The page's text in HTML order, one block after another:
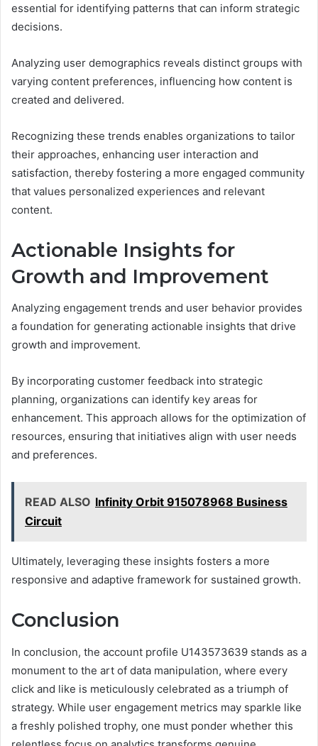
essential for identifying patterns that can inform strategic
decisions.
Analyzing user demographics reveals distinct groups with
varying content preferences, influencing how content is
created and delivered.
Recognizing these trends enables organizations to tailor
their approaches, enhancing user interaction and
satisfaction, thereby fostering a more engaged community
that values personalized experiences and relevant
content.
Actionable Insights for
Growth and Improvement
Analyzing engagement trends and user behavior provides
a foundation for generating actionable insights that drive
growth and improvement.
By incorporating customer feedback into strategic
planning, organizations can identify key areas for
enhancement. This approach allows for the optimization of
resources, ensuring that initiatives align with user needs
and preferences.
READ ALSO Infinity Orbit 915078968 Business
Circuit
Ultimately, leveraging these insights fosters a more
responsive and adaptive framework for sustained growth.
Conclusion
In conclusion, the account profile U143573639 stands as a
monument to the art of data manipulation, where every
click and like is meticulously celebrated as a triumph of
strategy. While user engagement metrics may sparkle like
a freshly polished trophy, one must ponder whether this